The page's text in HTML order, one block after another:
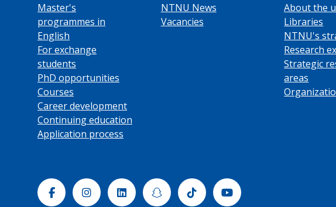
Master's
programmes in
English
For exchange
students
PhD opportunities
Courses
Career development
Continuing education
Application process
NTNU News
Vacancies
About the
Libraries
NTNU's
Research
Strategic
areas
FacebookInstagramLinkedinSnapchatTiktok Youtube